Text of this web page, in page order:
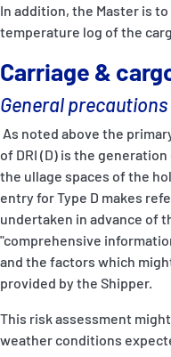
In addition, the Master is
temperature log of the
Carriage &
General precautions
As noted above the
of DRI (D) is the
the ullage spaces of the
entry for Type D makes
undertaken in advance of
"comprehensive
and the factors which
provided by the Shipper.
This risk assessment
weather conditions